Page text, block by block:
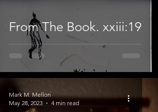
From The Book. xxiii:19
Mark M. Mellon
May 28, 2023
4 min read